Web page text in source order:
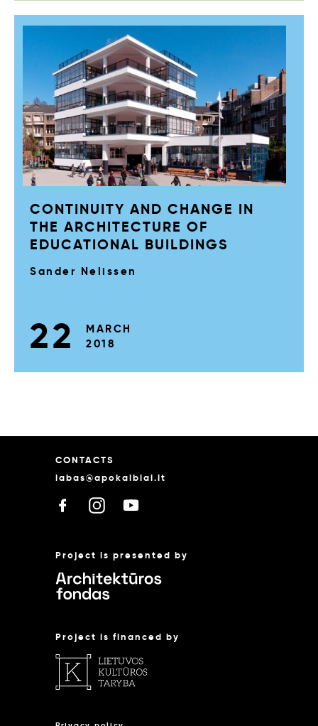
CONTINUITY AND CHANGE IN
THE ARCHITECTURE OF
EDUCATIONAL BUILDINGS
Sander Nelissen
22
MARCH
2018
CONTACTS
labas@apokalbiai.lt
Project is presented by
Project is financed by